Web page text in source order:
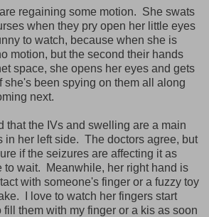
regaining some motion. She swats
when they pry open her little eyes
to watch, because when she is
motion, but the second their hands
space, she opens her eyes and gets
she's been spying on them all along
next.
that the IVs and swelling are a main
in her left side. The doctors agree, but
if the seizures are affecting it as
to wait. Meanwhile, her right hand is
with someone's finger or a fuzzy toy
I love to watch her fingers start
fill them with my finger or a kis as soon